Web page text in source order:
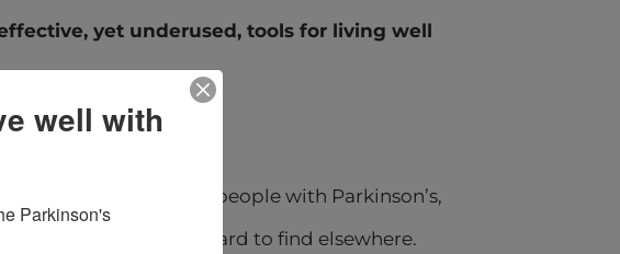
yet underused, tools for living well
that matters). For people with Parkinson’s,
strategies that are hard to find elsewhere.
well with
Parkinson's